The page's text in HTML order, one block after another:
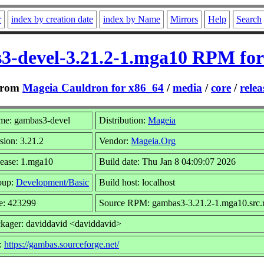
index by creation date index by Name Mirrors Help Search
devel-3.21.2-1.mga10 RPM
Mageia Cauldron for x86_64 /media /core /
gambas3-devel Distribution: Mageia
3.21.2 Vendor: Mageia.Org
1.mga10 Build date: Thu Jan 8 04:09:07 2026
Development/Basic Build host: localhost
423299 Source RPM: gambas3-3.21.2-
daviddavid <daviddavid>
https://gambas.sourceforge.net/